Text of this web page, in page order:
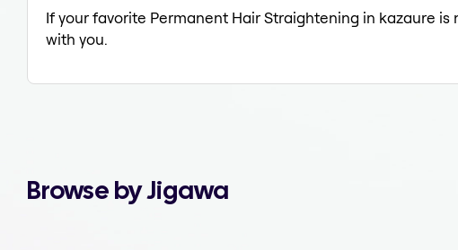
If your favorite Permanent Hair Straightening in kazaure is
with you.
Browse by Jigawa